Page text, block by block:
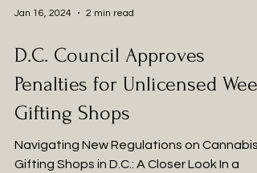
Jan 16, 2024 2 min read